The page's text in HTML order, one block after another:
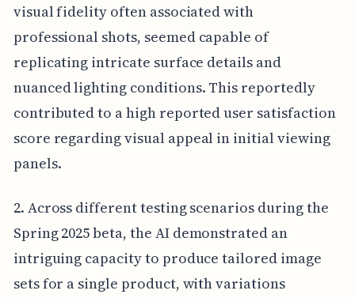
visual fidelity often associated with
professional shots, seemed capable of
replicating intricate surface details and
nuanced lighting conditions. This reportedly
contributed to a high reported user satisfaction
score regarding visual appeal in initial viewing
panels.
2. Across different testing scenarios during the
Spring 2025 beta, the AI demonstrated an
intriguing capacity to produce tailored image
sets for a single product, with variations